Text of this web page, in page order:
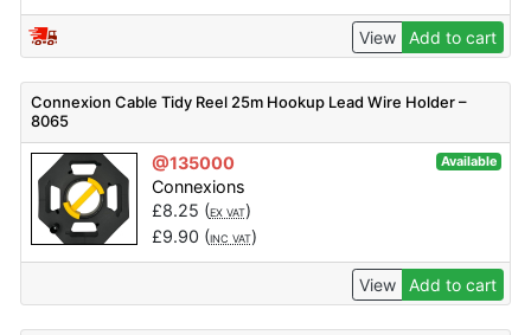
View Add to cart
Connexion Cable Tidy Reel 25m Hookup Lead Wire Holder –
8065
@135000 Available
Connexions
£8.25 (EX VAT)
£9.90 (INC VAT)
View Add to cart